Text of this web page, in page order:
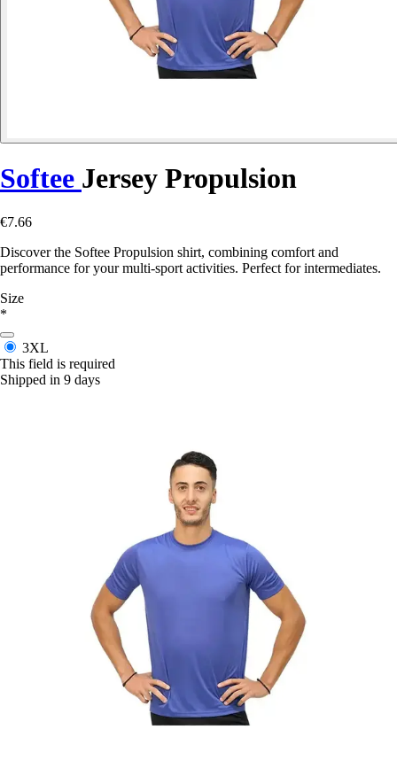
Softee Jersey Propulsion
€7.66
Discover the Softee Propulsion shirt, combining comfort and
performance for your multi-sport activities. Perfect for intermediates.
Size
*
3XL
This field is required
Shipped in 9 days